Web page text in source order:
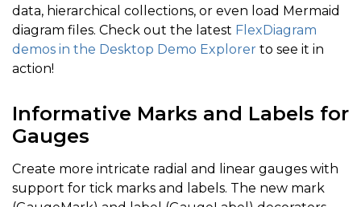
data, hierarchical collections, or even load Mermaid
diagram files. Check out the latest FlexDiagram
demos in the Desktop Demo Explorer to see it in
action!
Informative Marks and Labels for
Gauges
Create more intricate radial and linear gauges with
support for tick marks and labels. The new mark